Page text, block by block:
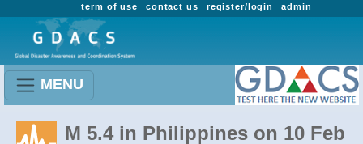
admin
register/login
contact us
term of use
MENU
M 5.4 in Philippines on 10 Feb